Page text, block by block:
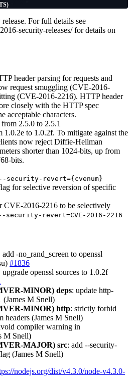
For full details see
security-releases/ for details on
header parsing for requests and
request smuggling (CVE-2016-
(CVE-2016-2216). HTTP header
closely with the HTTP spec
acceptable characters.
from 2.5.0 to 2.5.1
1.0.2e to 1.0.2f. To mitigate against the
now reject Diffie-Hellman
shorter than 1024-bits, up from
bits.
--security-revert={cvenum}
for selective reversion of specific
CVE-2016-2216 to be selectively
security-revert=CVE-2016-2216
add -no_rand_screen to openssl
#1836
upgrade openssl sources to 1.0.2f
MINOR) deps: update http-
(James M Snell)
MINOR) http: strictly forbid
headers (James M Snell)
compiler warning in
M Snell)
MAJOR) src: add --security-
(James M Snell)
nodejs.org/dist/v4.3.0/node-v4.3.0-